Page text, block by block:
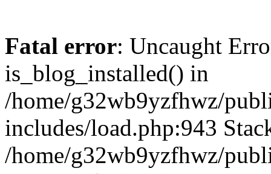
Fatal error: Uncaught
is_blog_installed() in
/home/g32wb9yzfhwz/
includes/load.php:943
/home/g32wb9yzfhwz/